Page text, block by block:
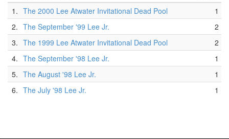
1. The 2000 Lee Atwater Invitational Dead Pool
1
2. The September '99 Lee Jr.
2
3. The 1999 Lee Atwater Invitational Dead Pool
2
4. The September '98 Lee Jr.
1
5. The August '98 Lee Jr.
1
6. The July '98 Lee Jr. 1